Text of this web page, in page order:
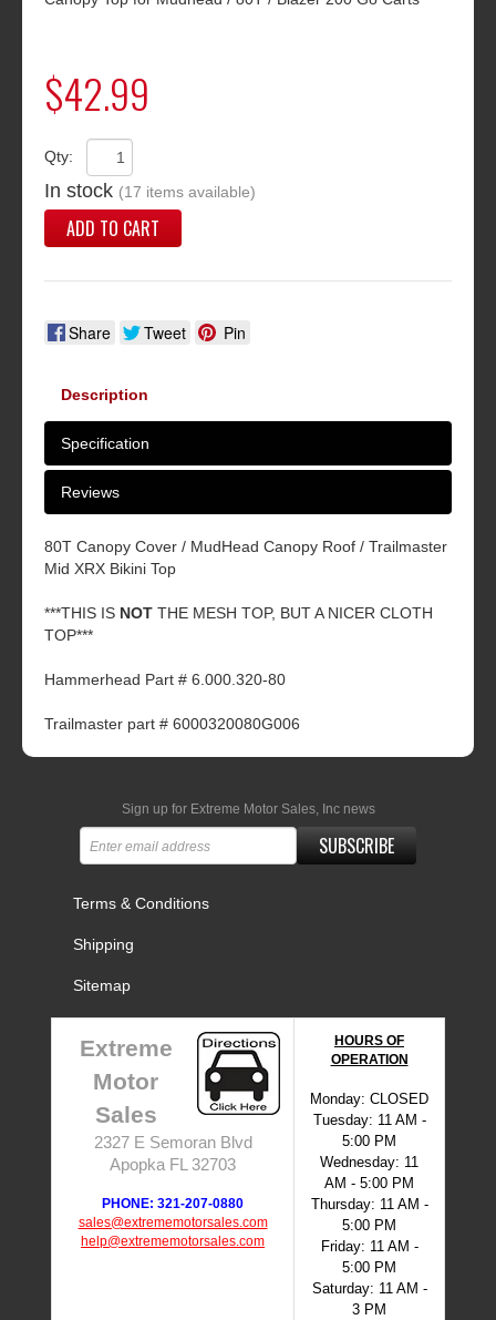
$42.99
Qty:
In stock (17 items available)
ADD TO CART
Share Tweet Pin
Description
Specification
Reviews
80T Canopy Cover / MudHead Canopy Roof / Trailmaster
Mid XRX Bikini Top
***THIS IS NOT THE MESH TOP, BUT A NICER CLOTH
TOP***
Hammerhead Part # 6.000.320-80
Trailmaster part # 6000320080G006
Sign up for Extreme Motor Sales, Inc news
SUBSCRIBE
Terms & Conditions
Shipping
Sitemap
Extreme
Motor
Sales
2327 E Semoran Blvd
Apopka FL 32703
PHONE: 321-207-0880
sales@extrememotorsales.com
help@extrememotorsales.com
HOURS OF
OPERATION
Monday: CLOSED
Tuesday: 11 AM -
5:00 PM
Wednesday: 11
AM - 5:00 PM
Thursday: 11 AM -
5:00 PM
Friday: 11 AM -
5:00 PM
Saturday: 11 AM -
3 PM